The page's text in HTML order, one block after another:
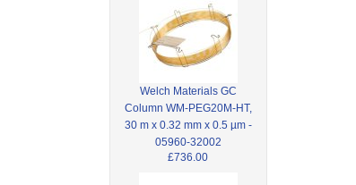
Welch Materials GC
Column WM-PEG20M-HT,
30 m x 0.32 mm x 0.5 µm -
05960-32002
£736.00